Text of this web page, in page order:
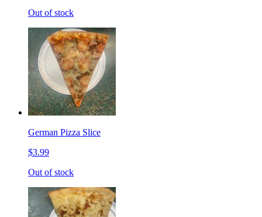
Out of stock
German Pizza Slice
$3.99
Out of stock